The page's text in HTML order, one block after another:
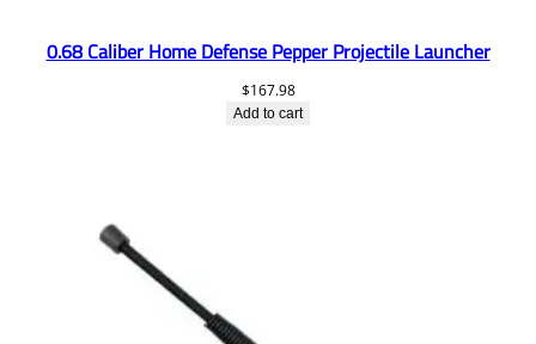
0.68 Caliber Home Defense Pepper Projectile Launcher
$167.98
Add to cart